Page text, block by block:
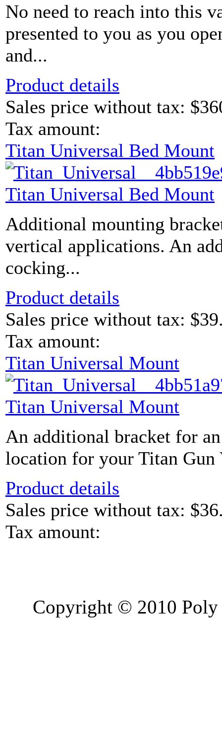
No need to reach into this
presented to you as you
and...
Product details
Sales price without tax:
Tax amount:
Titan Universal Bed Mount
Titan Universal Bed Mount
Additional mounting
vertical applications. An
cocking...
Product details
Sales price without tax:
Tax amount:
Titan Universal Mount
Titan Universal Mount
An additional bracket for
location for your Titan Gun
Product details
Sales price without tax:
Tax amount:
Copyright © 2010 Poly